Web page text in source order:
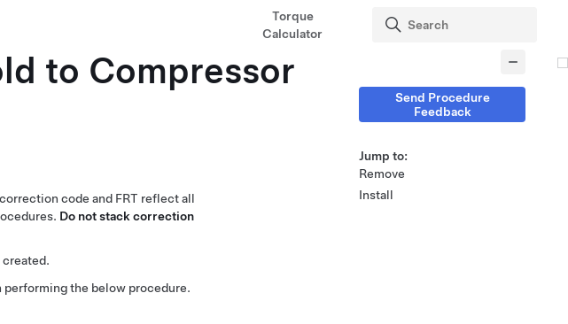
Torque
Calculator
to Compressor
code and FRT reflect all
Do not stack correction
created.
performing the below procedure.
Send Procedure
Feedback
Jump to:
Remove
Install